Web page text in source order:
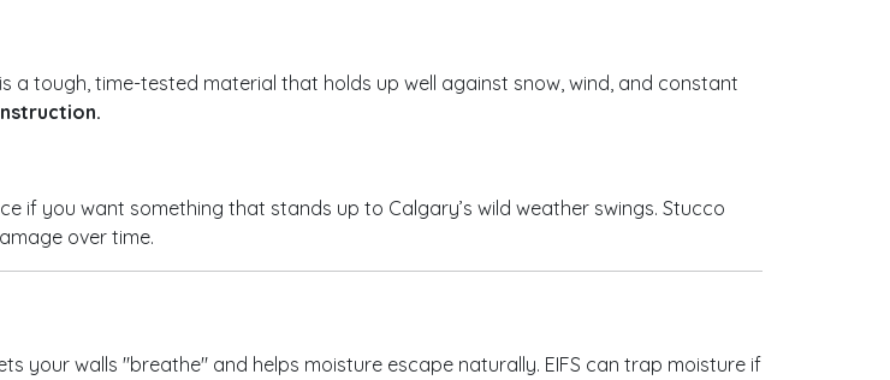
a tough, time-tested material that holds up well against snow, wind, and constant
if you want something that stands up to Calgary’s wild weather swings. Stucco
over time.
your walls "breathe" and helps moisture escape naturally. EIFS can trap moisture if